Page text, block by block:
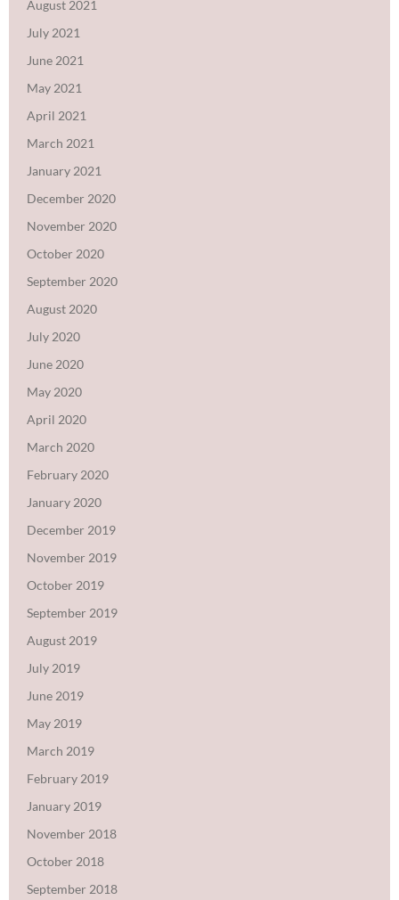
August 2021
July 2021
June 2021
May 2021
April 2021
March 2021
January 2021
December 2020
November 2020
October 2020
September 2020
August 2020
July 2020
June 2020
May 2020
April 2020
March 2020
February 2020
January 2020
December 2019
November 2019
October 2019
September 2019
August 2019
July 2019
June 2019
May 2019
March 2019
February 2019
January 2019
November 2018
October 2018
September 2018